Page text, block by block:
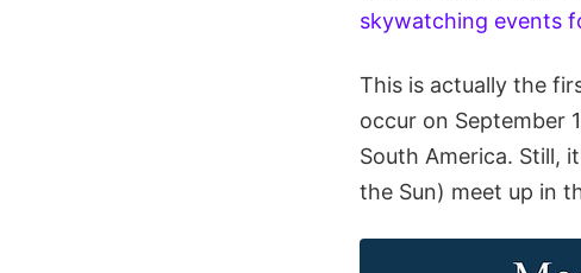
skywatching events
This is actually the
occur on September
South America. Still,
the Sun) meet up in